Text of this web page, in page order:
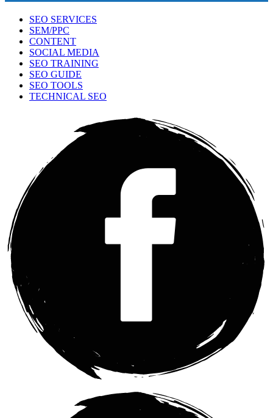
SEO SERVICES
SEM/PPC
CONTENT
SOCIAL MEDIA
SEO TRAINING
SEO GUIDE
SEO TOOLS
TECHNICAL SEO